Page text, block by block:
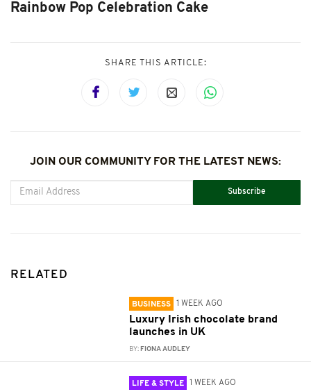
Rainbow Pop Celebration Cake
SHARE THIS ARTICLE:
JOIN OUR COMMUNITY FOR THE LATEST NEWS:
Subscribe
RELATED
BUSINESS 1 WEEK AGO
Luxury Irish chocolate brand
launches in UK
BY: FIONA AUDLEY
LIFE & STYLE 1 WEEK AGO